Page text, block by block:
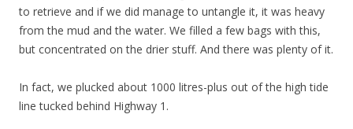
to retrieve and if we did manage to untangle it, it was heavy
from the mud and the water. We filled a few bags with this,
but concentrated on the drier stuff. And there was plenty of it.
In fact, we plucked about 1000 litres-plus out of the high tide
line tucked behind Highway 1.